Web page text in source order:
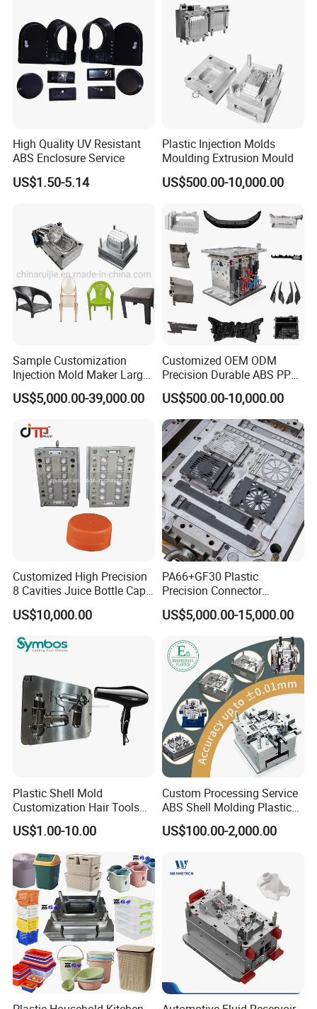
High Quality UV Resistant
ABS Enclosure Service
US$1.50-5.14
Plastic Injection Molds
Moulding Extrusion Mould
US$500.00-10,000.00
Sample Customization
Injection Mold Maker Large
Rattan Design PP Garden
Plastic Table Stool Chair
US$5,000.00-39,000.00
Customized OEM ODM
Precision Durable ABS PP
PE PA66 Automotive Car
Home Appliance
Enterior&Exterior Plastic
Parts Component Injection
Mold Mould Molding
Tooling
US$500.00-10,000.00
Customized High Precision
8 Cavities Juice Bottle Cap
Plastic Cap Injection Mould
US$10,000.00
PA66+GF30 Plastic
Precision Connector
Housing 2K Molding
Overmolding Injection Mold
US$5,000.00-15,000.00
Plastic Shell Mold
Customization Hair Tools
High Speed Hair Dryer
Domestic
US$1.00-10.00
Custom Processing Service
ABS Shell Molding Plastic
Injection Mould with
Customizable Products
US$100.00-2,000.00